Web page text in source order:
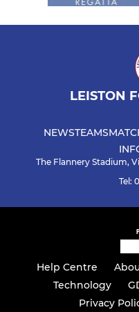
LEISTON
NEWSTEAMS
The Flannery Stadium,
Tel:
Help Centre
Technology
Privacy